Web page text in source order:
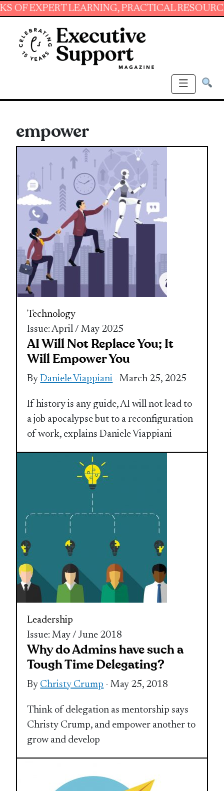
LEARNING, PRACTICAL RESOURCES
empower
Technology
Issue: April / May 2025
AI Will Not Replace You; It
Will Empower You
ByDaniele Viappiani - March 25, 2025
If history is any guide, AI will not lead to
a job apocalypse but to a reconfiguration
of work, explains Daniele Viappiani
Leadership
Issue: May / June 2018
Why do Admins have such a
Tough Time Delegating?
By Christy Crump - May 25, 2018
Think of delegation as mentorship says
Christy Crump, and empower another to
grow and develop